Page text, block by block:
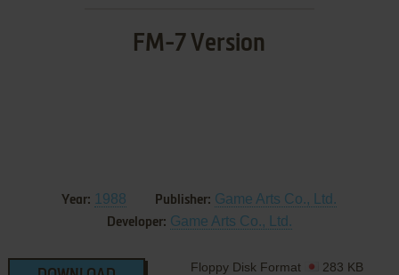
FM-7 Version
Year: 1988 Publisher: Game Arts Co., Ltd.
Developer: Game Arts Co., Ltd.
Floppy Disk Format 283 KB